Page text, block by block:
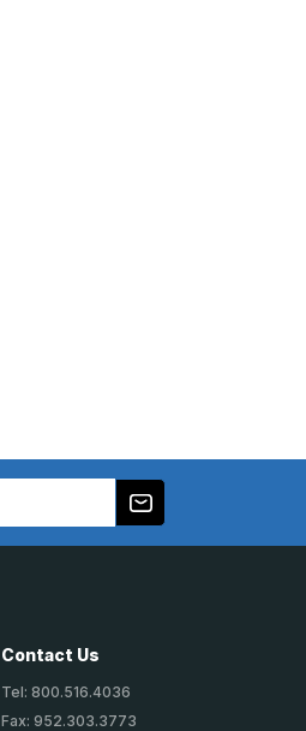
Contact Us
Tel: 800.516.4036
Fax: 952.303.3773